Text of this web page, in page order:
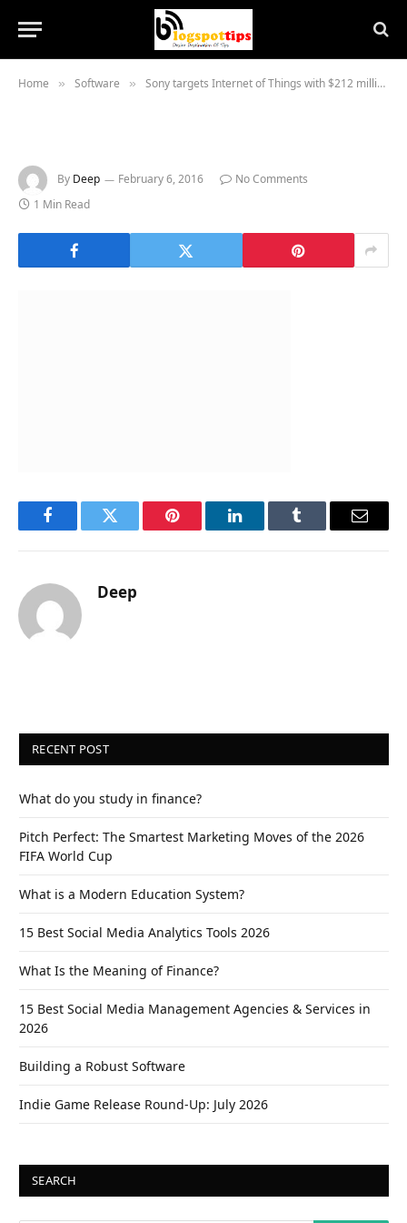
Home » Software » Sony targets Internet of Things with $212 million buy of chip company Altair
By Deep February 6, 2016
No Comments
1 Min Read
FacebookTwitter Pinterest LinkedInTumblr Email
Deep
RECENT POST
What do you study in finance?
Pitch Perfect: The Smartest Marketing Moves of the 2026
FIFA World Cup
What is a Modern Education System?
15 Best Social Media Analytics Tools 2026
What Is the Meaning of Finance?
15 Best Social Media Management Agencies & Services in
2026
Building a Robust Software
Indie Game Release Round-Up: July 2026
SEARCH